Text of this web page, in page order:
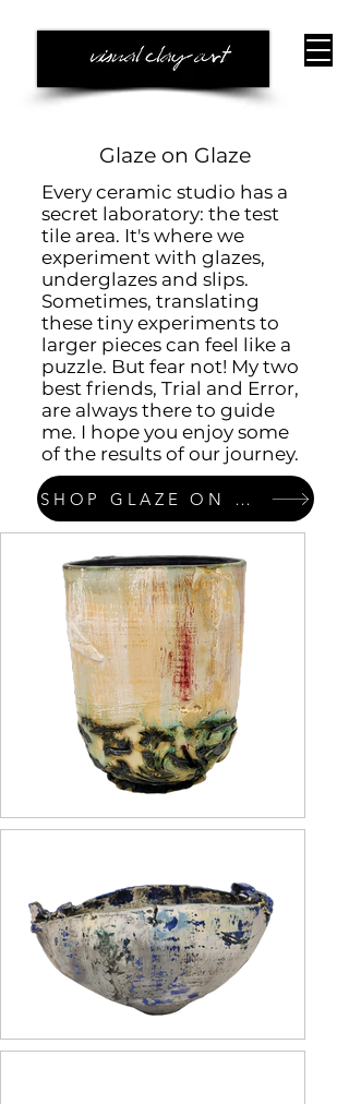
Glaze on Glaze
Every ceramic studio has a
secret laboratory: the test
tile area. It's where we
experiment with glazes,
underglazes and slips.
Sometimes, translating
these tiny experiments to
larger pieces can feel like a
puzzle. But fear not! My two
best friends, Trial and Error,
are always there to guide
me. ​I hope you enjoy some
of the results of our journey.
SHOP GLAZE ON GLAZE